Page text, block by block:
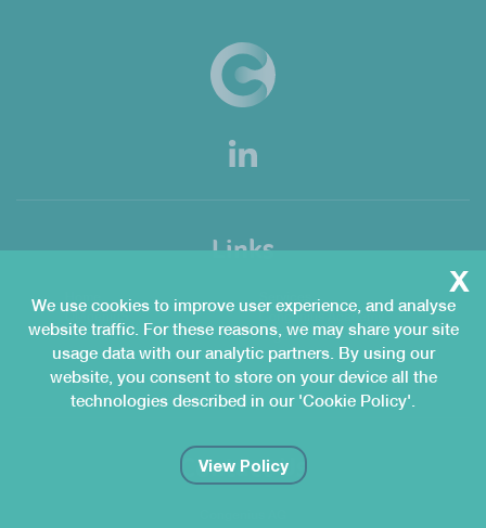
Links
Congenius Academy
Customers
Organisation
News & Knowledge Hub
Join Us
Contact Us
Contact Us
We use cookies to improve user experience, and analyse
website traffic. For these reasons, we may share your site
usage data with our analytic partners. By using our
website, you consent to store on your device all the
technologies described in our 'Cookie Policy'.
View Policy
x